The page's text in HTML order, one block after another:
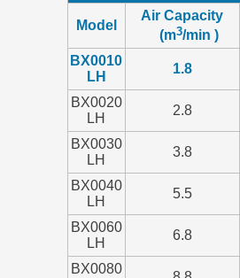
Model
Air Capacity
(m3/min )
BX0010
LH
1.8
BX0020
LH
2.8
BX0030
LH
3.8
BX0040
LH
5.5
BX0060
LH
6.8
BX0080